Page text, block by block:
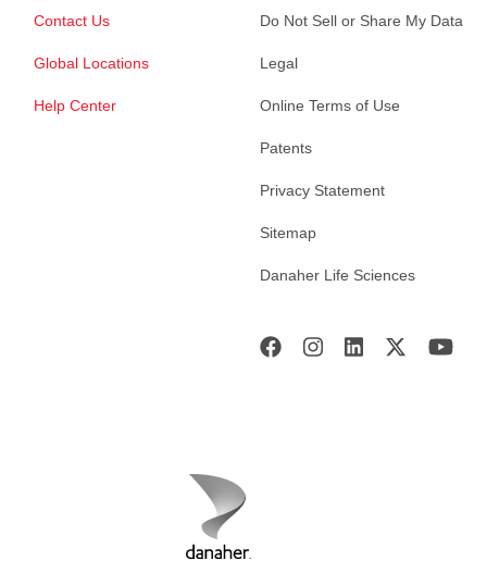
Contact Us
Global Locations
Help Center
Do Not Sell or Share My Data
Legal
Online Terms of Use
Patents
Privacy Statement
Sitemap
Danaher Life Sciences